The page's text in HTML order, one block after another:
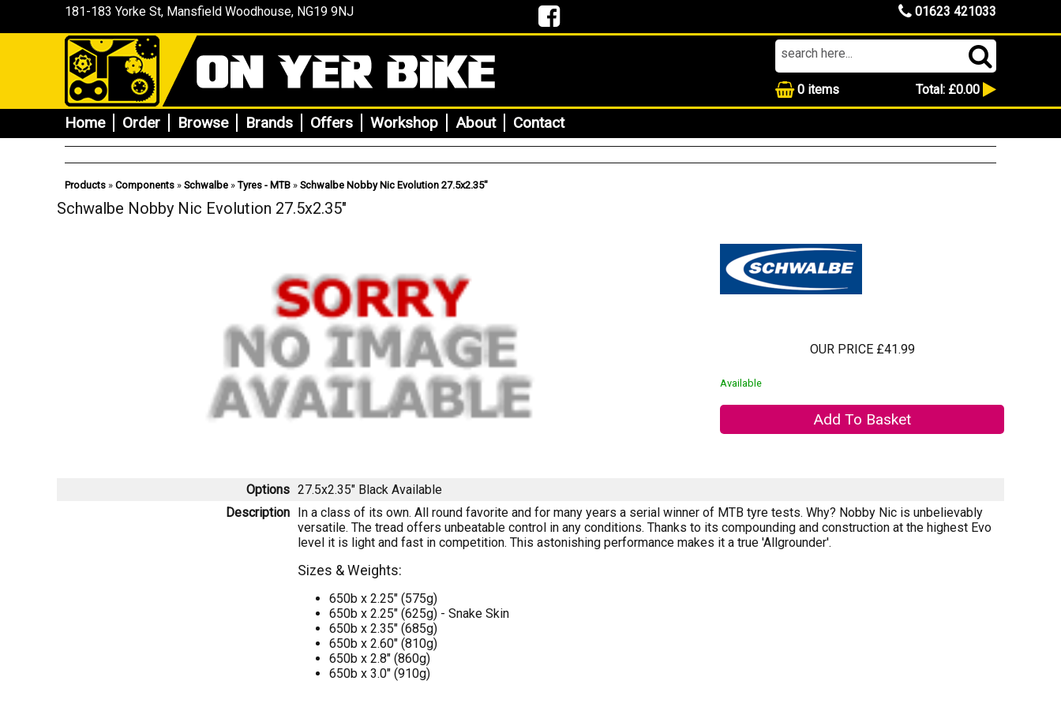
181-183 Yorke St, Mansfield Woodhouse, NG19 9NJ 01623 421033
0 items Total: £0.00
Home Order Browse Brands Offers Workshop About Contact
Products » Components » Schwalbe » Tyres - MTB » Schwalbe Nobby Nic Evolution 27.5x2.35"
Schwalbe Nobby Nic Evolution 27.5x2.35"
OUR PRICE £41.99
Available
Options 27.5x2.35" Black Available
Description In a class of its own. All round favorite and for many years a serial winner of MTB tyre tests. Why? Nobby Nic is unbelievably
versatile. The tread offers unbeatable control in any conditions. Thanks to its compounding and construction at the highest Evo
level it is light and fast in competition. This astonishing performance makes it a true 'Allgrounder'.
Sizes & Weights:
650b x 2.25" (575g)
650b x 2.25" (625g) - Snake Skin
650b x 2.35" (685g)
650b x 2.60" (810g)
650b x 2.8" (860g)
650b x 3.0" (910g)